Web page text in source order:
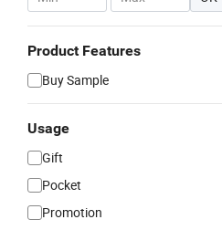
Product Features
Buy Sample
Usage
Gift
Pocket
Promotion